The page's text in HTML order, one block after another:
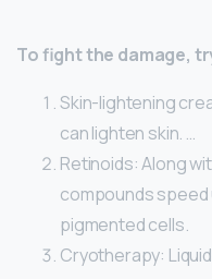
To fight the damage,
Skin-lightening
can lighten skin. …
Retinoids: Along
compounds
pigmented cells.
Cryotherapy: